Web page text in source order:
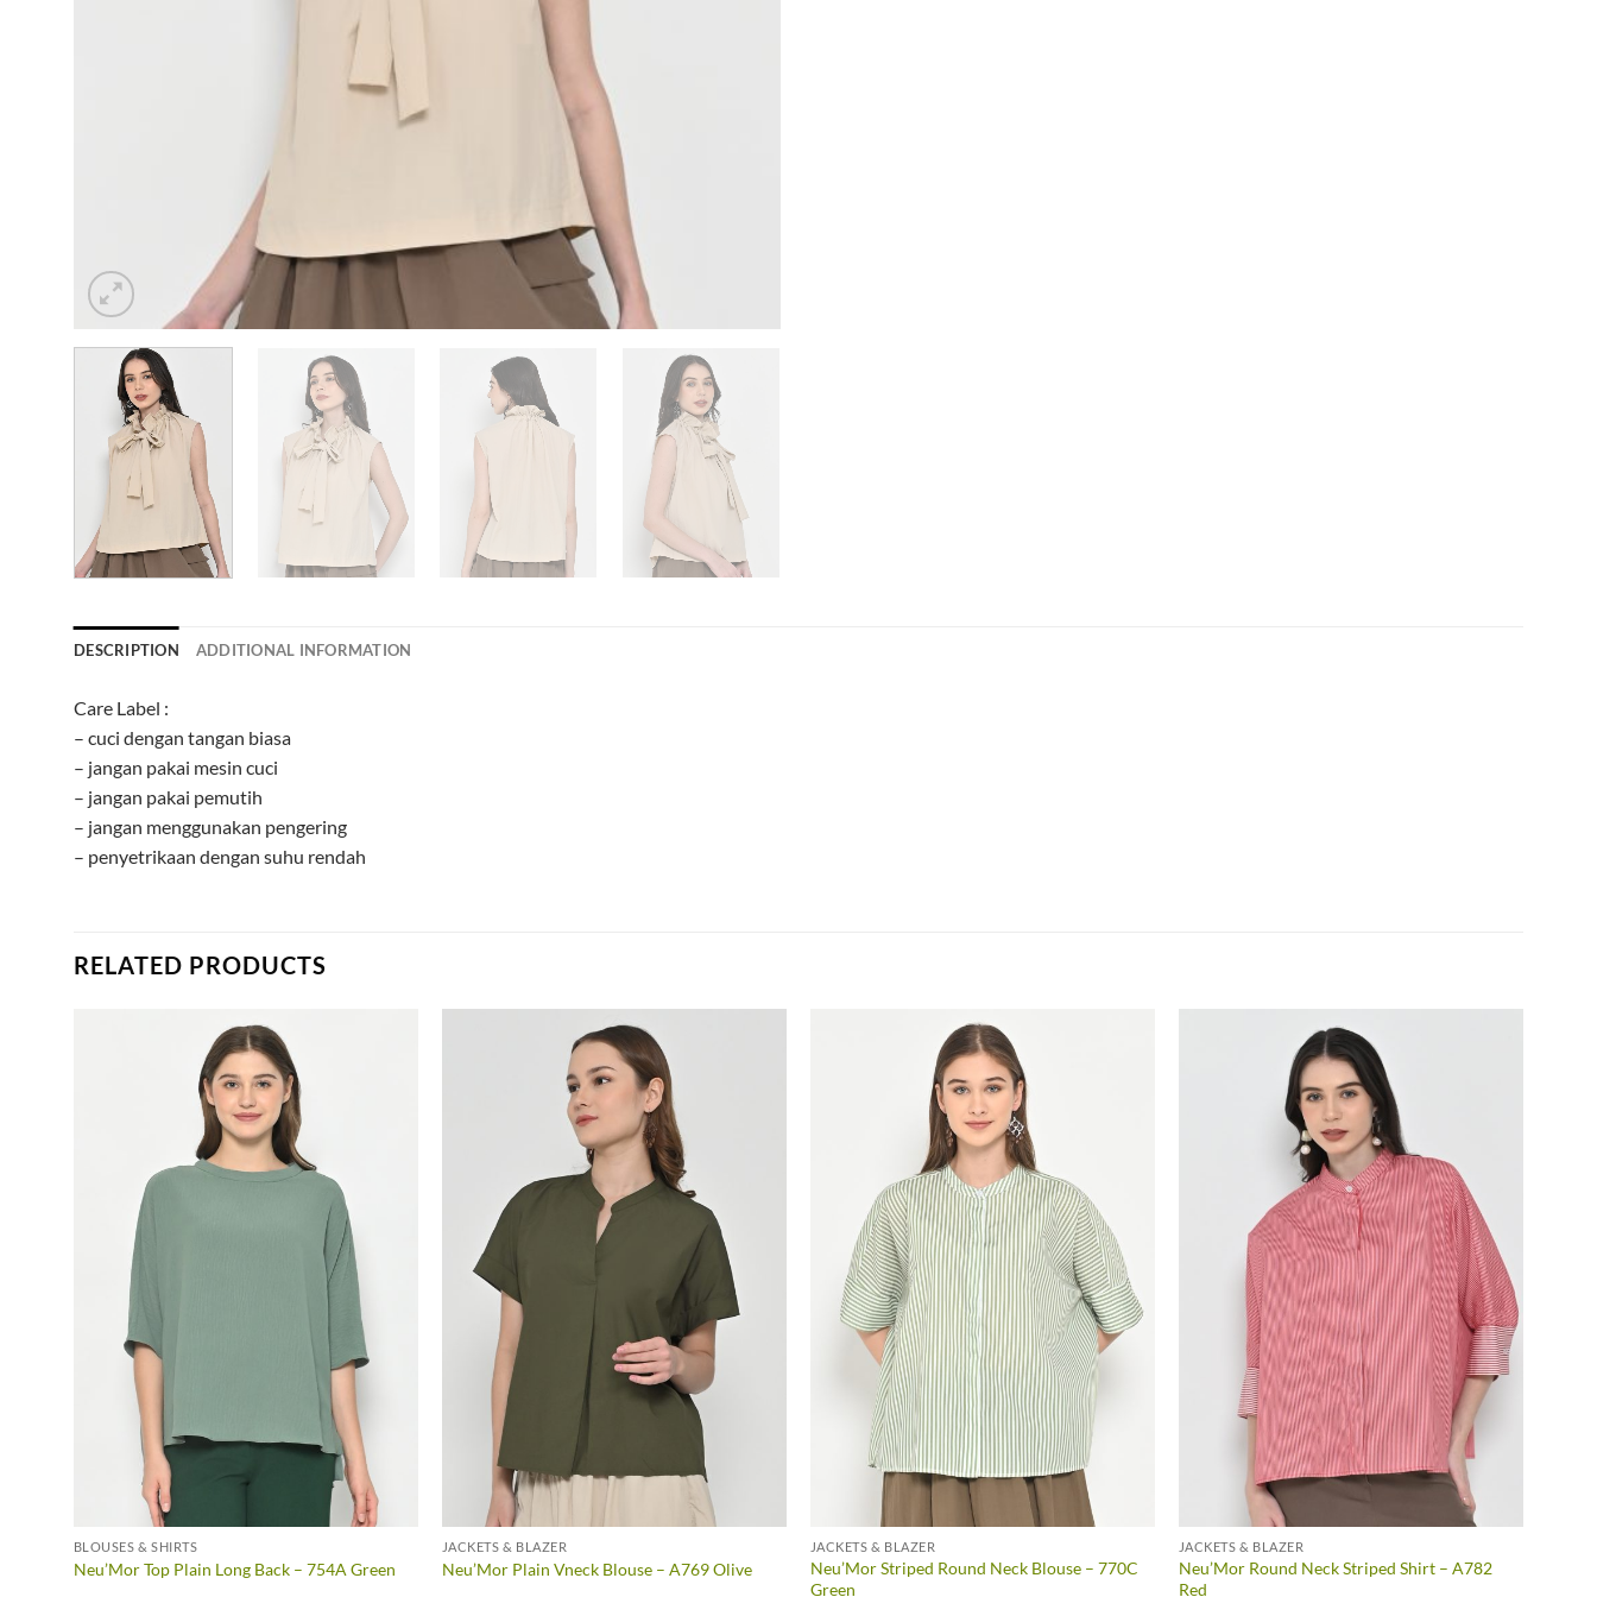
DESCRIPTION ADDITIONAL INFORMATION
Care Label :
– cuci dengan tangan biasa
– jangan pakai mesin cuci
– jangan pakai pemutih
– jangan menggunakan pengering
– penyetrikaan dengan suhu rendah
RELATED PRODUCTS
BLOUSES & SHIRTS
Neu’Mor Top Plain Long Back – 754A Green
JACKETS & BLAZER
Neu’Mor Plain Vneck Blouse – A769 Olive
JACKETS & BLAZER
Neu’Mor Striped Round Neck Blouse – 770C
Green
JACKETS & BLAZER
Neu’Mor Round Neck Striped Shirt – A782
Red